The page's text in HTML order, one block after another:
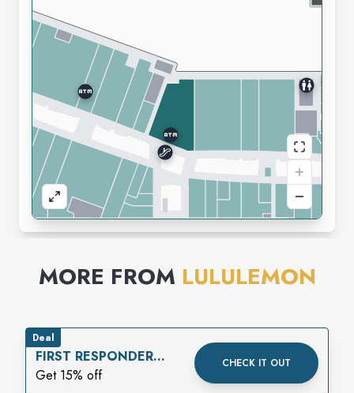
MORE FROM LULULEMON
Deal
FIRST RESPONDER
DISCOUNT
Get 15% off
CHECK IT OUT